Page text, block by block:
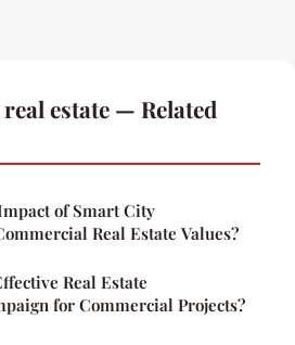
estate — Related
of Smart City
Real Estate Values?
Real Estate
for Commercial Projects?